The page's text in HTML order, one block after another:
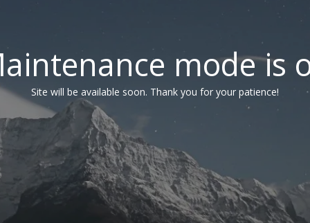
mode is
Site will be available soon. Thank you for your patience!